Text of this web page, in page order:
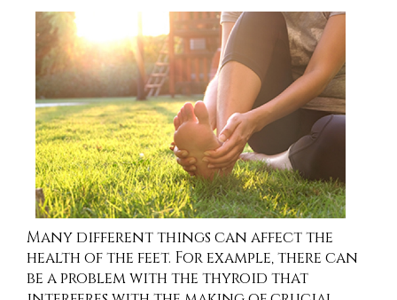
Many different things can affect the
health of the feet. For example, there can
be a problem with the thyroid that